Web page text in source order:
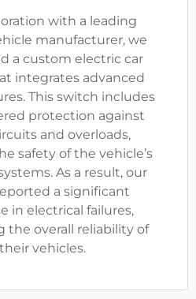
with a leading
manufacturer, we
a custom electric car
integrates advanced
This switch includes
protection against
and overloads,
safety of the vehicle’s
As a result, our
a significant
in electrical failures,
the overall reliability of
their vehicles.